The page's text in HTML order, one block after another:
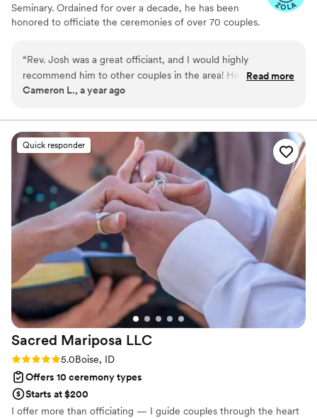
Seminary. Ordained for over a decade, he has been
honored to officiate the ceremonies of over 70 couples.
gender, sexual identity, race, age, or ability.
“Rev. Josh was a great officiant, and I would highly
recommend him to other couples in the area! He worked
with us to create the ceremony that we wanted, and was
are looking for an inclusive and polished officiant, Josh
would be an excellent choice!”
Read more
Cameron L., a year ago
Quick responder
Sacred Mariposa LLC
Rating: 5.0 (2 reviews)
5.0Boise, ID
Offers 10 ceremony types
Starts at $200
I offer more than officiating — I guide couples through the heart